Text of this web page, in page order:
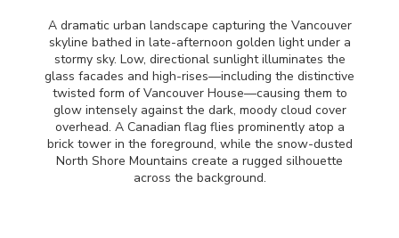
A dramatic urban landscape capturing the Vancouver
skyline bathed in late-afternoon golden light under a
stormy sky. Low, directional sunlight illuminates the
glass facades and high-rises—including the distinctive
twisted form of Vancouver House—causing them to
glow intensely against the dark, moody cloud cover
overhead. A Canadian flag flies prominently atop a
brick tower in the foreground, while the snow-dusted
North Shore Mountains create a rugged silhouette
across the background.